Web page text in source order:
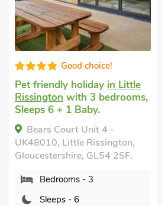
Good choice!
Pet friendly holiday in Little
Rissington with 3 bedrooms,
Sleeps 6 + 1 Baby.
Bears Court Unit 4 -
UK48010, Little Rissington,
Gloucestershire, GL54 2SF.
Bedrooms - 3
Sleeps - 6